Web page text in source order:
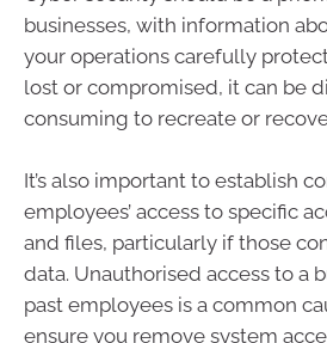
businesses, with information
your operations carefully
lost or compromised, it can be
consuming to recreate or
It’s also important to establish
employees’ access to specific
and files, particularly if those
data. Unauthorised access to a
past employees is a common
ensure you remove system